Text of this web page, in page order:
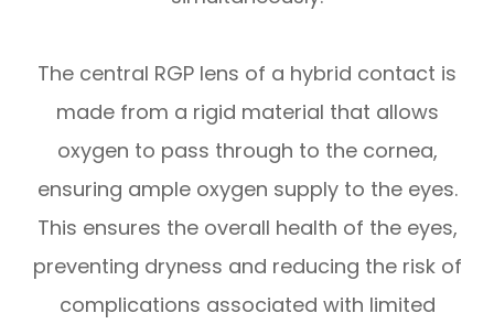
The central RGP lens of a hybrid contact is
made from a rigid material that allows
oxygen to pass through to the cornea,
ensuring ample oxygen supply to the eyes.
This ensures the overall health of the eyes,
preventing dryness and reducing the risk of
complications associated with limited